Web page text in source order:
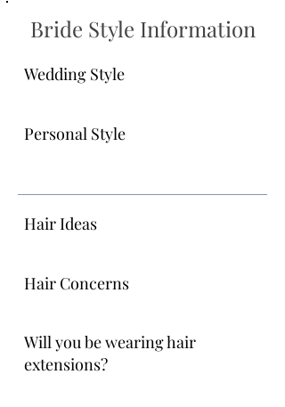
Bride Style Information
Wedding Style
Personal Style
Hair Ideas
Hair Concerns
Will you be wearing hair
extensions?